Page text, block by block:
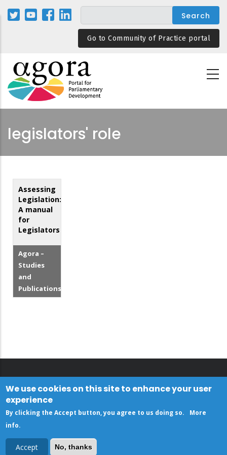
Skip
Go to Community of Practice portal
legislators' role
Assessing
Legislation:
A manual
for
Legislators
Agora –
Studies
and
Publications
We use cookies on this site to enhance your user
experience
By clicking the Accept button, you agree to us doing so.
More
info.
Accept No, thanks